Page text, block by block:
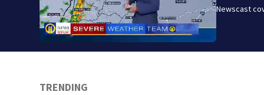
BREAKING NEWS | Tractor-trailer rolls over, closing
WEATHER ALERT | Flash Flood Warning
Newscast
TRENDING